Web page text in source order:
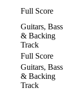
Full Score
Guitars, Bass
& Backing
Track
Full Score
Guitars, Bass
& Backing
Track